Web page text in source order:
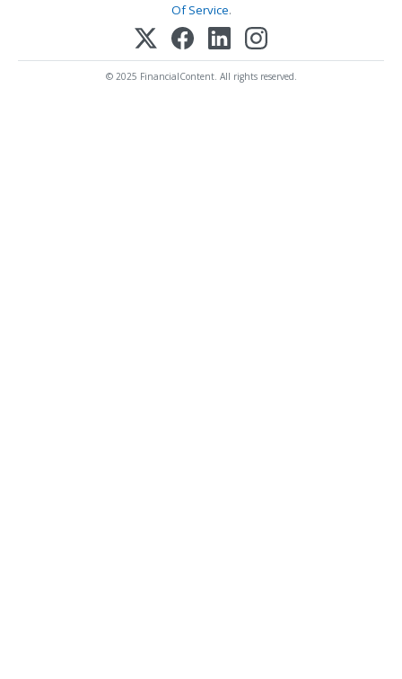
Of Service.
© 2025 FinancialContent. All rights reserved.